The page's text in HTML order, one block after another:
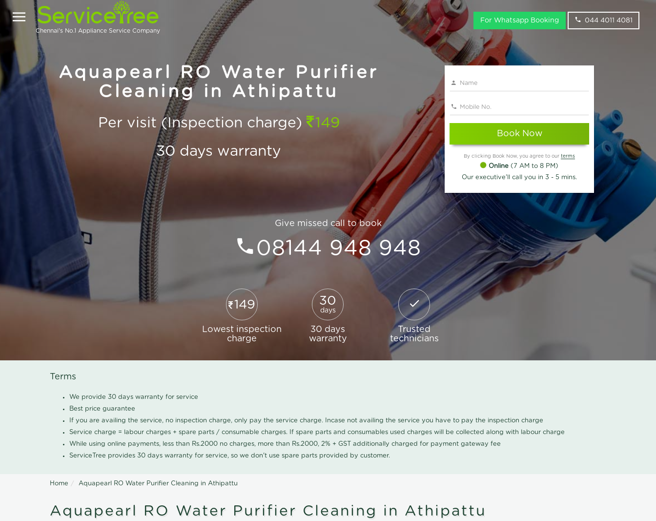
Chennai's No.1 Appliance Service Company
For Whatsapp Booking 044 4011 4081
Aquapearl RO Water Purifier
Cleaning in Athipattu
Per visit (Inspection charge)
149
30 days warranty
Book Now
By clicking Book Now, you agree to our terms
Online (7 AM to 8 PM)
Our executive'll call you in 3 - 5 mins.
Give missed call to book
08144 948 948
149
Lowest inspection
charge
30
days
30 days
warranty
Trusted
technicians
Terms
We provide 30 days warranty for service
Best price guarantee
If you are availing the service, no inspection charge, only pay the service charge. Incase not availing the service you have to pay the inspection charge
Service charge = labour charges + spare parts / consumable charges. If spare parts and consumables used charges will be collected along with labour charge
While using online payments, less than Rs.2000 no charges, more than Rs.2000, 2% + GST additionally charged for payment gateway fee
ServiceTree provides 30 days warranty for service, so we don't use spare parts provided by customer.
Home Aquapearl RO Water Purifier Cleaning in Athipattu
Aquapearl RO Water Purifier Cleaning in Athipattu